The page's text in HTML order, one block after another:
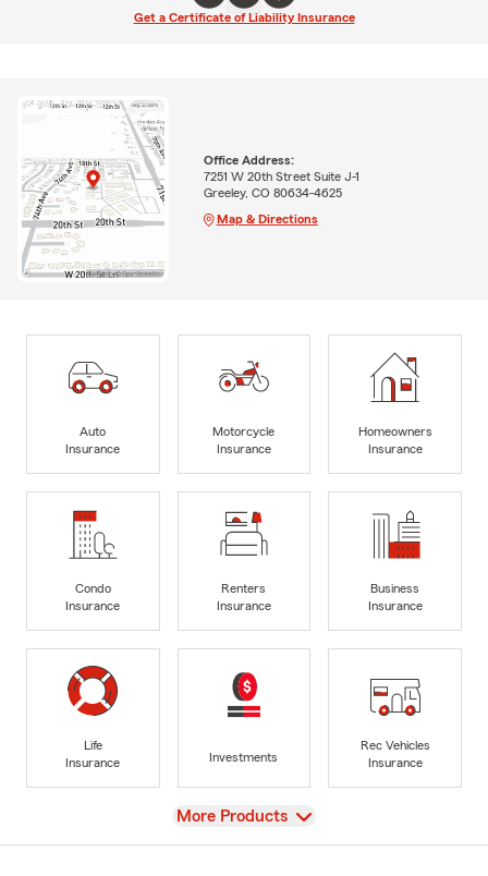
Get a Certificate of Liability Insurance
Office Address:
7251 W 20th Street Suite J-1
Greeley, CO 80634-4625
Map & Directions
Auto
Insurance
Motorcycle
Insurance
Homeowners
Insurance
Condo
Insurance
Renters
Insurance
Business
Insurance
Life
Insurance
Investments
Rec Vehicles
Insurance
View
More Products